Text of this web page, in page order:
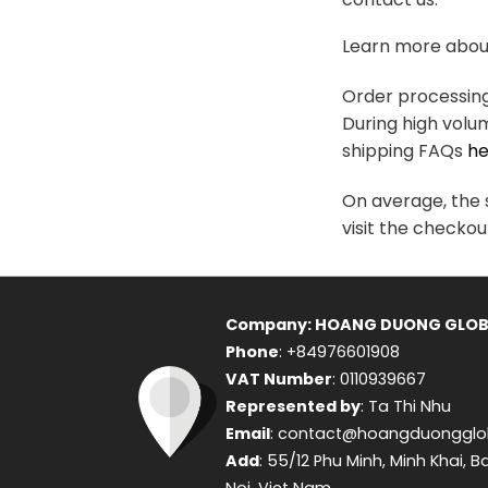
Learn more
Order
During high
shipping FAQs
On average, the
visit the
Company: HOANG DUONG
Phone: +84976601908
VAT Number: 0110939667
Represented by: Ta Thi Nhu
Email:
Add: 55/12 Phu Minh, Minh Khai,